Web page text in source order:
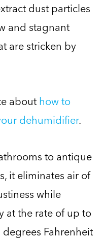
dust particles
and stagnant
are stricken by
about how to
dehumidifier.
to antique
it eliminates air of
while
at the rate of up to
Fahrenheit